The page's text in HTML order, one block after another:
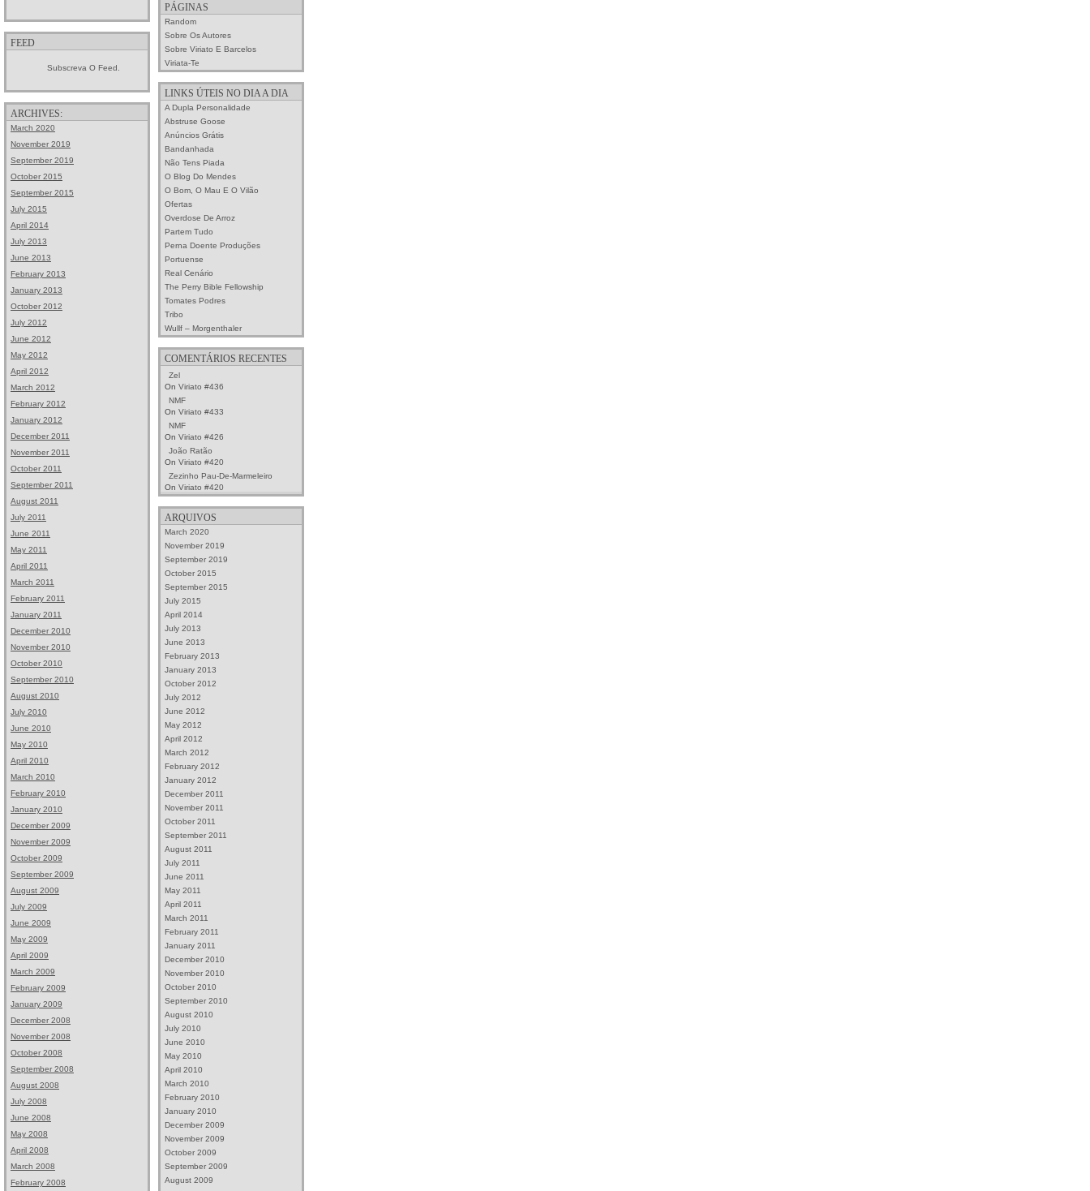
FEED
Subscreva O Feed.
ARCHIVES:
March 2020
November 2019
September 2019
October 2015
September 2015
July 2015
April 2014
July 2013
June 2013
February 2013
January 2013
October 2012
July 2012
June 2012
May 2012
April 2012
March 2012
February 2012
January 2012
December 2011
November 2011
October 2011
September 2011
August 2011
July 2011
June 2011
May 2011
April 2011
March 2011
February 2011
January 2011
December 2010
November 2010
October 2010
September 2010
August 2010
July 2010
June 2010
May 2010
April 2010
March 2010
February 2010
January 2010
December 2009
November 2009
October 2009
September 2009
August 2009
July 2009
June 2009
May 2009
April 2009
March 2009
February 2009
January 2009
December 2008
November 2008
October 2008
September 2008
August 2008
July 2008
June 2008
May 2008
April 2008
March 2008
February 2008
PÁGINAS
Random
Sobre Os Autores
Sobre Viriato E Barcelos
Viriata-Te
LINKS ÚTEIS NO DIA A DIA
A Dupla Personalidade
Abstruse Goose
Anúncios Grátis
Bandanhada
Não Tens Piada
O Blog Do Mendes
O Bom, O Mau E O Vilão
Ofertas
Overdose De Arroz
Partem Tudo
Perna Doente Produções
Portuense
Real Cenário
The Perry Bible Fellowship
Tomates Podres
Tribo
Wullf – Morgenthaler
COMENTÁRIOS RECENTES
Zel
On Viriato #436
NMF
On Viriato #433
NMF
On Viriato #426
João Ratão
On Viriato #420
Zezinho Pau-De-Marmeleiro
On Viriato #420
ARQUIVOS
March 2020
November 2019
September 2019
October 2015
September 2015
July 2015
April 2014
July 2013
June 2013
February 2013
January 2013
October 2012
July 2012
June 2012
May 2012
April 2012
March 2012
February 2012
January 2012
December 2011
November 2011
October 2011
September 2011
August 2011
July 2011
June 2011
May 2011
April 2011
March 2011
February 2011
January 2011
December 2010
November 2010
October 2010
September 2010
August 2010
July 2010
June 2010
May 2010
April 2010
March 2010
February 2010
January 2010
December 2009
November 2009
October 2009
September 2009
August 2009